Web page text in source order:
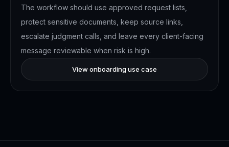
The workflow should use approved request lists,
protect sensitive documents, keep source links,
escalate judgment calls, and leave every client-facing
message reviewable when risk is high.
View onboarding use case